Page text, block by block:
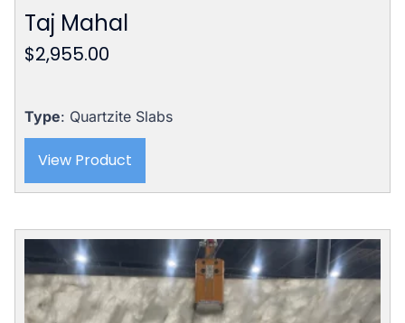
Taj Mahal
$2,955.00
Type: Quartzite Slabs
View Product